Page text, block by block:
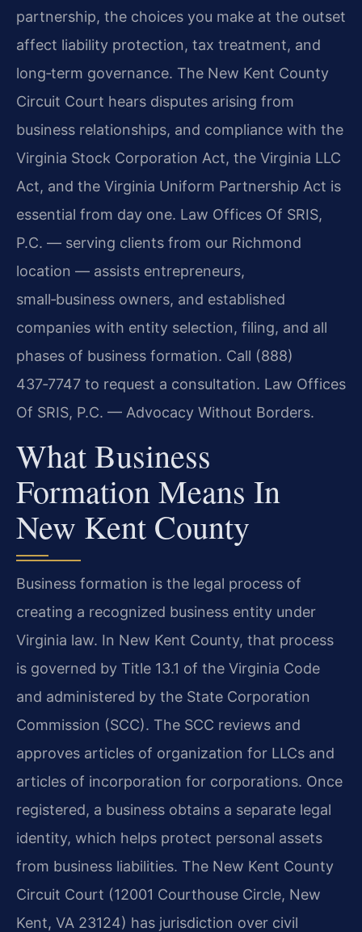
partnership, the choices you make at the outset
affect liability protection, tax treatment, and
long‑term governance. The New Kent County
Circuit Court hears disputes arising from
business relationships, and compliance with the
Virginia Stock Corporation Act, the Virginia LLC
Act, and the Virginia Uniform Partnership Act is
essential from day one. Law Offices Of SRIS,
P.C. — serving clients from our Richmond
location — assists entrepreneurs,
small‑business owners, and established
companies with entity selection, filing, and all
phases of business formation. Call (888)
437‑7747 to request a consultation. Law Offices
Of SRIS, P.C. — Advocacy Without Borders.
What Business
Formation Means In
New Kent County
Business formation is the legal process of
creating a recognized business entity under
Virginia law. In New Kent County, that process
is governed by Title 13.1 of the Virginia Code
and administered by the State Corporation
Commission (SCC). The SCC reviews and
approves articles of organization for LLCs and
articles of incorporation for corporations. Once
registered, a business obtains a separate legal
identity, which helps protect personal assets
from business liabilities. The New Kent County
Circuit Court (12001 Courthouse Circle, New
Kent, VA 23124) has jurisdiction over civil